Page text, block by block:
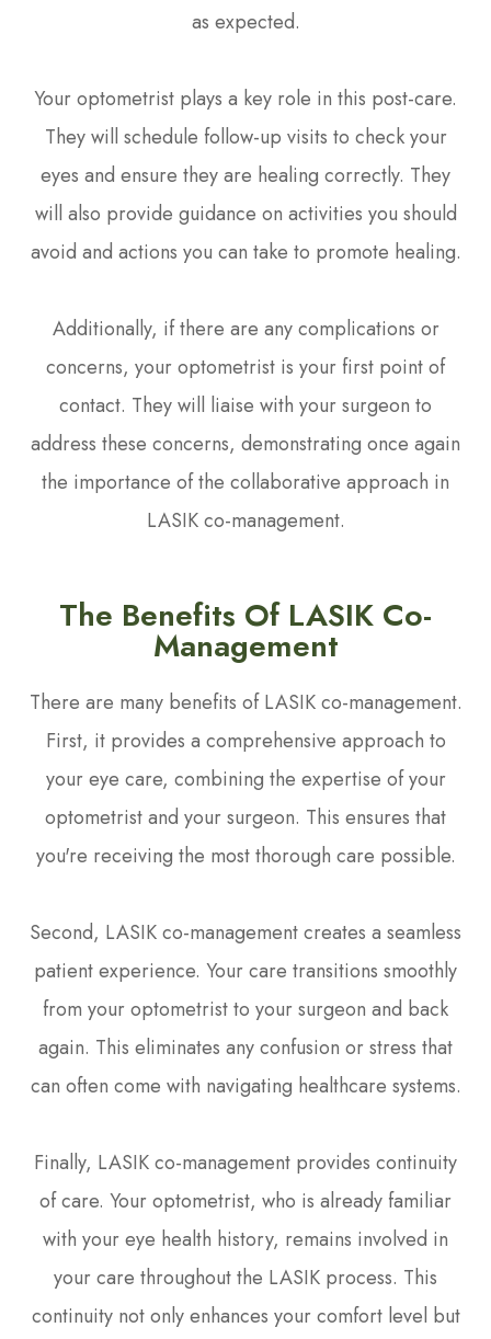
as expected.
Your optometrist plays a key role in this post-care.
They will schedule follow-up visits to check your
eyes and ensure they are healing correctly. They
will also provide guidance on activities you should
avoid and actions you can take to promote healing.
Additionally, if there are any complications or
concerns, your optometrist is your first point of
contact. They will liaise with your surgeon to
address these concerns, demonstrating once again
the importance of the collaborative approach in
LASIK co-management.
The Benefits Of LASIK Co-
Management
There are many benefits of LASIK co-management.
First, it provides a comprehensive approach to
your eye care, combining the expertise of your
optometrist and your surgeon. This ensures that
you're receiving the most thorough care possible.
Second, LASIK co-management creates a seamless
patient experience. Your care transitions smoothly
from your optometrist to your surgeon and back
again. This eliminates any confusion or stress that
can often come with navigating healthcare systems.
Finally, LASIK co-management provides continuity
of care. Your optometrist, who is already familiar
with your eye health history, remains involved in
your care throughout the LASIK process. This
continuity not only enhances your comfort level but